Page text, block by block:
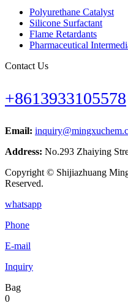
Polyurethane Catalyst
Silicone Surfactant
Flame Retardants
Pharmaceutical
Contact Us
+8613933105578
Email:
Address: No.293 Zhaiying
Copyright © Shijiazhuang
Reserved.
whatsapp
Phone
E-mail
Inquiry
Bag
0